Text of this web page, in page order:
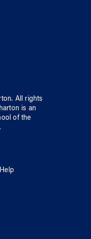
. All rights
is an
ofthe
.